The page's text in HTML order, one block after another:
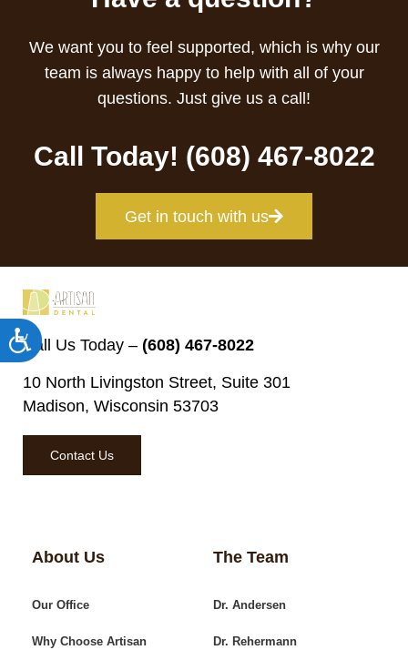
Accessibility
We want you to feel supported, which is why our
team is always happy to help with all of your
questions. Just give us a call!
Call Today! (608) 467-8022
Get in touch with us
Call Us Today – (608) 467-8022
10 North Livingston Street, Suite 301
Madison, Wisconsin 53703
Contact Us
About Us
Our Office
Why Choose Artisan
The Team
Dr. Andersen
Dr. Rehermann